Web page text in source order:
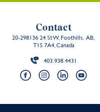
Contact
20-298136 24 St W, Foothills, AB,
T1S 7A4, Canada
403.938.4431